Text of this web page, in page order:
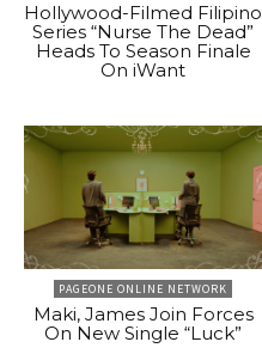
Hollywood-Filmed Filipino
Series “Nurse The Dead”
Heads To Season Finale
On iWant
PAGEONE ONLINE NETWORK
Maki, James Join Forces
On New Single “Luck”